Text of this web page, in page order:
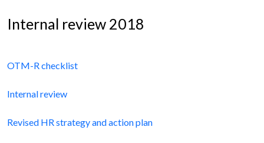
Internal review 2018
OTM-R checklist
Internal review
Revised HR strategy and action plan